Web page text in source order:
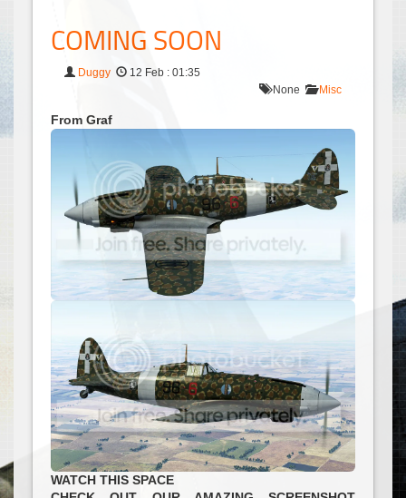
COMING SOON
Duggy
12 Feb : 01:35
None
Misc
From Graf
WATCH THIS SPACE